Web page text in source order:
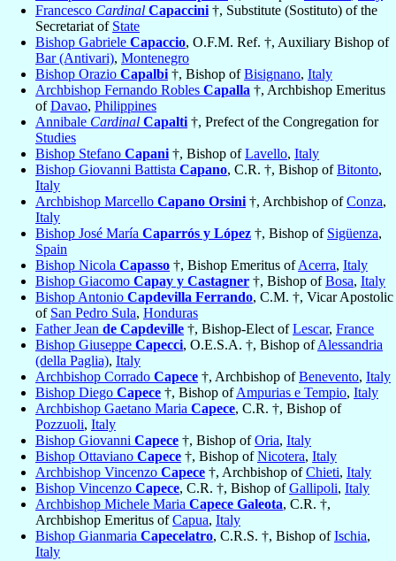
Francesco Cardinal Capaccini †, Substitute (Sostituto) of the
Secretariat of State
Bishop Gabriele Capaccio, O.F.M. Ref. †, Auxiliary Bishop of
Bar (Antivari), Montenegro
Bishop Orazio Capalbi †, Bishop ofBisignano, Italy
Archbishop Fernando Robles Capalla †, Archbishop Emeritus
ofDavao, Philippines
Annibale Cardinal Capalti †, Prefect of the Congregation for
Studies
Bishop Stefano Capani †, Bishop ofLavello, Italy
Bishop Giovanni Battista Capano, C.R. †, Bishop ofBitonto,
Italy
Archbishop Marcello Capano Orsini †, Archbishop ofConza,
Italy
Bishop José María Caparrós y López †, Bishop of Sigüenza,
Spain
Bishop Nicola Capasso †, Bishop Emeritus ofAcerra, Italy
Bishop Giacomo Capay y Castagner †, Bishop ofBosa, Italy
Bishop Antonio Capdevilla Ferrando, C.M. †, Vicar Apostolic
of San Pedro Sula, Honduras
Father Jean de Capdeville †, Bishop-Elect ofLescar, France
Bishop Giuseppe Capecci, O.E.S.A. †, Bishop ofAlessandria
(della Paglia), Italy
Archbishop Corrado Capece †, Archbishop ofBenevento, Italy
Bishop Diego Capece †, Bishop ofAmpurias e Tempio, Italy
Archbishop Gaetano Maria Capece, C.R. †, Bishop of
Pozzuoli, Italy
Bishop Giovanni Capece †, Bishop ofOria, Italy
Bishop Ottaviano Capece †, Bishop ofNicotera, Italy
Archbishop Vincenzo Capece †, Archbishop ofChieti, Italy
Bishop Vincenzo Capece, C.R. †, Bishop ofGallipoli, Italy
Archbishop Michele Maria Capece Galeota, C.R. †,
Archbishop Emeritus ofCapua, Italy
Bishop Gianmaria Capecelatro, C.R.S. †, Bishop ofIschia,
Italy